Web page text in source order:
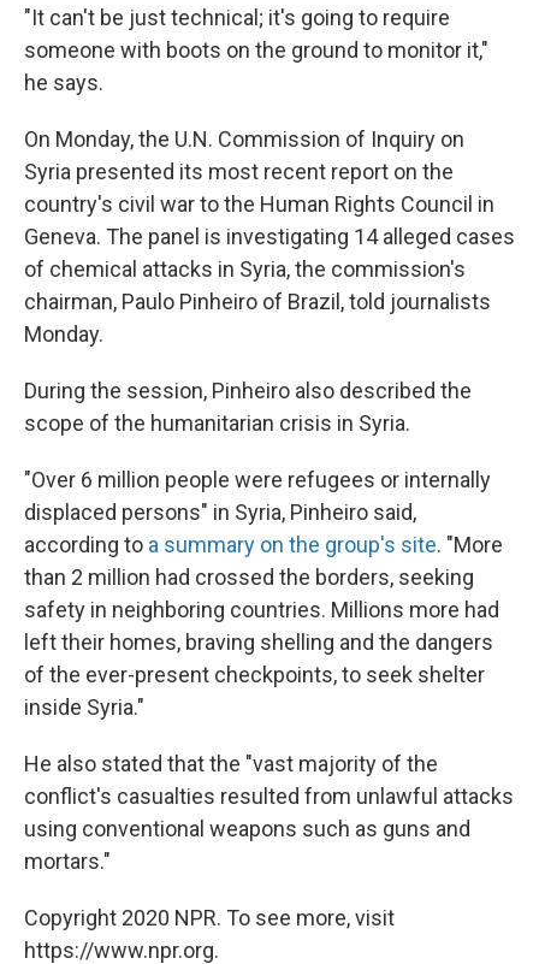
"It can't be just technical; it's going to require
someone with boots on the ground to monitor it,"
he says.
On Monday, the U.N. Commission of Inquiry on
Syria presented its most recent report on the
country's civil war to the Human Rights Council in
Geneva. The panel is investigating 14 alleged cases
of chemical attacks in Syria, the commission's
chairman, Paulo Pinheiro of Brazil, told journalists
Monday.
During the session, Pinheiro also described the
scope of the humanitarian crisis in Syria.
"Over 6 million people were refugees or internally
displaced persons" in Syria, Pinheiro said,
according to a summary on the group's site. "More
than 2 million had crossed the borders, seeking
safety in neighboring countries. Millions more had
left their homes, braving shelling and the dangers
of the ever-present checkpoints, to seek shelter
inside Syria."
He also stated that the "vast majority of the
conflict's casualties resulted from unlawful attacks
using conventional weapons such as guns and
mortars."
Copyright 2020 NPR. To see more, visit
https://www.npr.org.